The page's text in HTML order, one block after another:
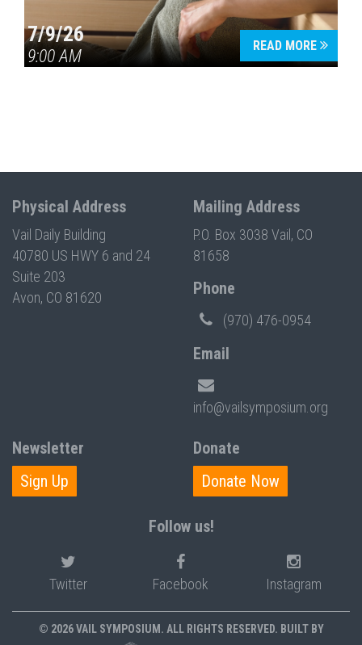
7/9/26
9:00 AM
READ MORE
Physical Address
Vail Daily Building
40780 US HWY 6 and 24
Suite 203
Avon, CO 81620
Mailing Address
P.O. Box 3038 Vail, CO
81658
Phone
(970) 476-0954
Email
info@vailsymposium.org
Newsletter
Sign Up
Donate
Donate Now
Follow us!
Twitter Facebook Instagram
© 2026 VAIL SYMPOSIUM. ALL RIGHTS RESERVED. BUILT BY